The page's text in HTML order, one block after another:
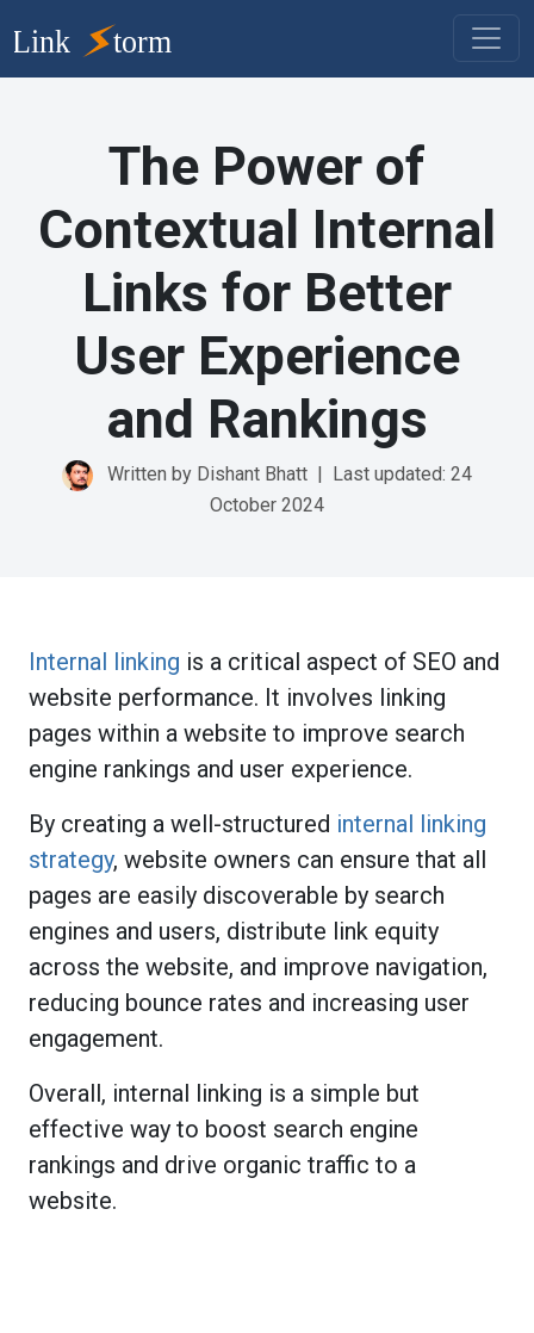
The Power of
Contextual Internal
Links for Better
User Experience
and Rankings
Written by Dishant Bhatt | Last updated: 24
October 2024
Internal linking is a critical aspect of SEO and
website performance. It involves linking
pages within a website to improve search
engine rankings and user experience.
By creating a well-structured internal linking
strategy, website owners can ensure that all
pages are easily discoverable by search
engines and users, distribute link equity
across the website, and improve navigation,
reducing bounce rates and increasing user
engagement.
Overall, internal linking is a simple but
effective way to boost search engine
rankings and drive organic traffic to a
website.